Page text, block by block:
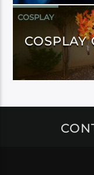
COSPLAY
COSPLAY